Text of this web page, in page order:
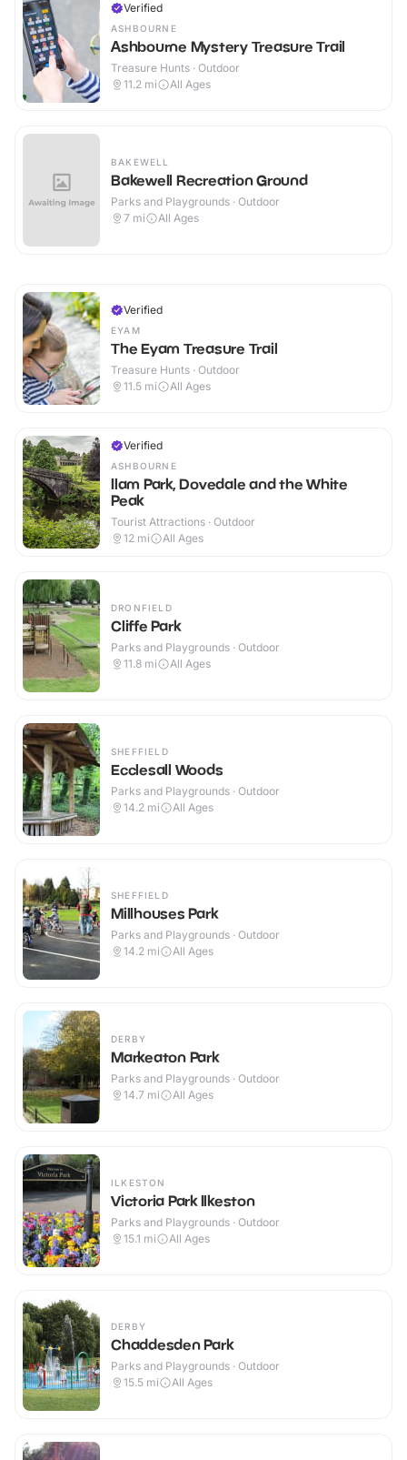
Verified
ASHBOURNE
Ashbourne Mystery Treasure Trail
Treasure Hunts · Outdoor
11.2 mi All Ages
BAKEWELL
Bakewell Recreation Ground
Parks and Playgrounds · Outdoor
7 mi All Ages
Verified
EYAM
The Eyam Treasure Trail
Treasure Hunts · Outdoor
11.5 mi All Ages
Verified
ASHBOURNE
Ilam Park, Dovedale and the White
Peak
Tourist Attractions · Outdoor
12 mi All Ages
DRONFIELD
Cliffe Park
Parks and Playgrounds · Outdoor
11.8 mi All Ages
SHEFFIELD
Ecclesall Woods
Parks and Playgrounds · Outdoor
14.2 mi All Ages
SHEFFIELD
Millhouses Park
Parks and Playgrounds · Outdoor
14.2 mi All Ages
DERBY
Markeaton Park
Parks and Playgrounds · Outdoor
14.7 mi All Ages
ILKESTON
Victoria Park Ilkeston
Parks and Playgrounds · Outdoor
15.1 mi All Ages
DERBY
Chaddesden Park
Parks and Playgrounds · Outdoor
15.5 mi All Ages